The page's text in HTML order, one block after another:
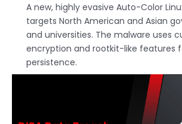
A new, highly evasive Auto-Color
targets North American and Asian
and universities. The malware uses
encryption and rootkit-like features
persistence.